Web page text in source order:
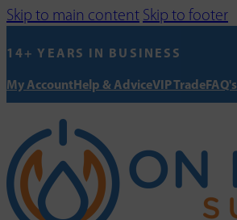
Skip to main content Skip to footer
14+ YEARS IN BUSINESS
My AccountHelp & AdviceVIP TradeFAQ's